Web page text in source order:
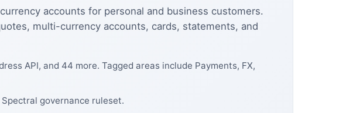
accounts for personal and business customers.
multi-currency accounts, cards, statements, and
API, and 44 more. Tagged areas include Payments, FX,
governance ruleset.